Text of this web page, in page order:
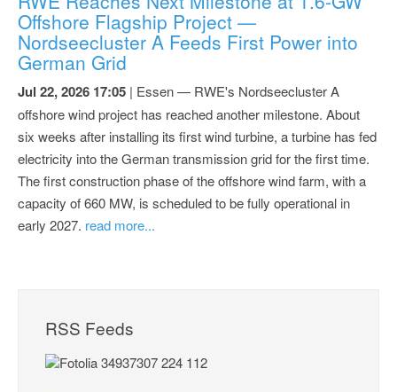
Offshore Flagship Project —
Nordseecluster A Feeds First Power into
German Grid
Jul 22, 2026 17:05 | Essen — RWE's Nordseecluster A
offshore wind project has reached another milestone. About
six weeks after installing its first wind turbine, a turbine has fed
electricity into the German transmission grid for the first time.
The first construction phase of the offshore wind farm, with a
capacity of 660 MW, is scheduled to be fully operational in
early 2027. read more...
RSS Feeds